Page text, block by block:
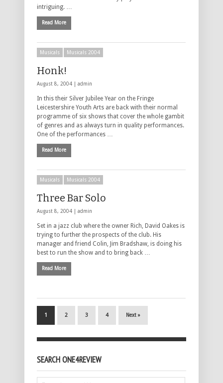
intriguing. …
Read More
Musicals Musicals 2004
Honk!
August 8, 2004 | admin
In this their Silver Jubilee Year on the Fringe
Leicestershire Youth Arts are back with their normal
programme of six shows that cover the whole gambit
of genres and as always turn in quality performances.
One of the performances …
Read More
Musicals Musicals 2004
Three Bar Solo
August 8, 2004 | admin
Set in a jazz club where the owner Rich, David Oakes is
trying to further the prospects of the club. His
manager and friend Colin, Jim Bradshaw, is doing his
best to run the show and to bring back …
Read More
1 2 3 4 Next »
SEARCH ONE4REVIEW